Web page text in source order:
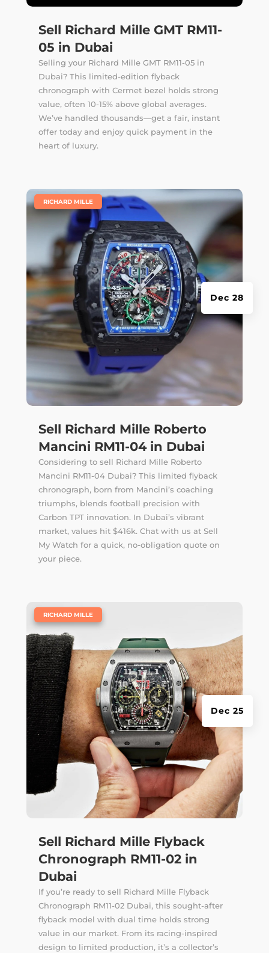
Sell Richard Mille GMT RM11-
05 in Dubai
Selling your Richard Mille GMT RM11-05 in
Dubai? This limited-edition flyback
chronograph with Cermet bezel holds strong
value, often 10-15% above global averages.
We’ve handled thousands—get a fair, instant
offer today and enjoy quick payment in the
heart of luxury.
Sell Richard Mille Roberto
Mancini RM11-04 in Dubai
Dec 28
RICHARD MILLE
Considering to sell Richard Mille Roberto
Mancini RM11-04 Dubai? This limited flyback
chronograph, born from Mancini’s coaching
triumphs, blends football precision with
Carbon TPT innovation. In Dubai’s vibrant
market, values hit $416k. Chat with us at Sell
My Watch for a quick, no-obligation quote on
your piece.
Sell Richard Mille Flyback
Chronograph RM11-02 in
Dubai
Dec 25
RICHARD MILLE
If you’re ready to sell Richard Mille Flyback
Chronograph RM11-02 Dubai, this sought-after
flyback model with dual time holds strong
value in our market. From its racing-inspired
design to limited production, it’s a collector’s